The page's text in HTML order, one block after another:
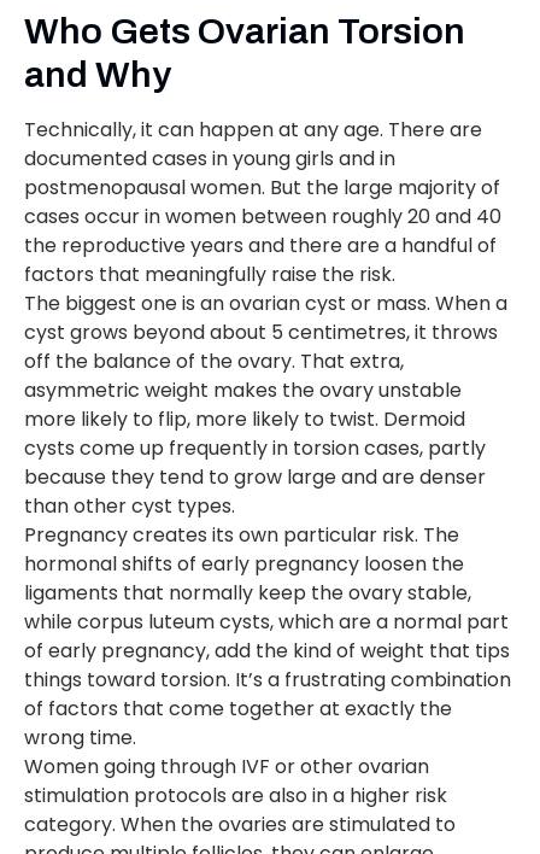
Who Gets Ovarian Torsion
and Why
Technically, it can happen at any age. There are
documented cases in young girls and in
postmenopausal women. But the large majority of
cases occur in women between roughly 20 and 40
the reproductive years and there are a handful of
factors that meaningfully raise the risk.
The biggest one is an ovarian cyst or mass. When a
cyst grows beyond about 5 centimetres, it throws
off the balance of the ovary. That extra,
asymmetric weight makes the ovary unstable
more likely to flip, more likely to twist. Dermoid
cysts come up frequently in torsion cases, partly
because they tend to grow large and are denser
than other cyst types.
Pregnancy creates its own particular risk. The
hormonal shifts of early pregnancy loosen the
ligaments that normally keep the ovary stable,
while corpus luteum cysts, which are a normal part
of early pregnancy, add the kind of weight that tips
things toward torsion. It’s a frustrating combination
of factors that come together at exactly the
wrong time.
Women going through IVF or other ovarian
stimulation protocols are also in a higher risk
category. When the ovaries are stimulated to